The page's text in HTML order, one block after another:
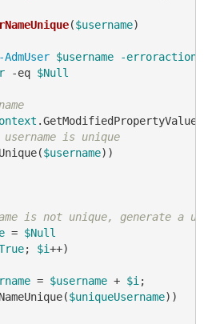
($username)
$username -erroraction
-eq $Null
.GetModifiedPropertyValue(
is unique
$username))
is not unique, generate a
= $Null
; $i++)
= $username + $i;
$uniqueUsername))